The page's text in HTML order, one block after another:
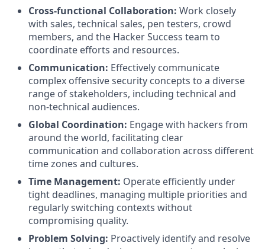
Cross-functional Collaboration: Work closely
with sales, technical sales, pen testers, crowd
members, and the Hacker Success team to
coordinate efforts and resources.
Communication: Effectively communicate
complex offensive security concepts to a diverse
range of stakeholders, including technical and
non-technical audiences.
Global Coordination: Engage with hackers from
around the world, facilitating clear
communication and collaboration across different
time zones and cultures.
Time Management: Operate efficiently under
tight deadlines, managing multiple priorities and
regularly switching contexts without
compromising quality.
Problem Solving: Proactively identify and resolve